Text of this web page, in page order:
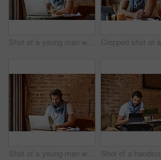
Shot of a young man working on his laptop while sitting in a cafe
Shot of a young man working on his laptop while sitting in a cafe